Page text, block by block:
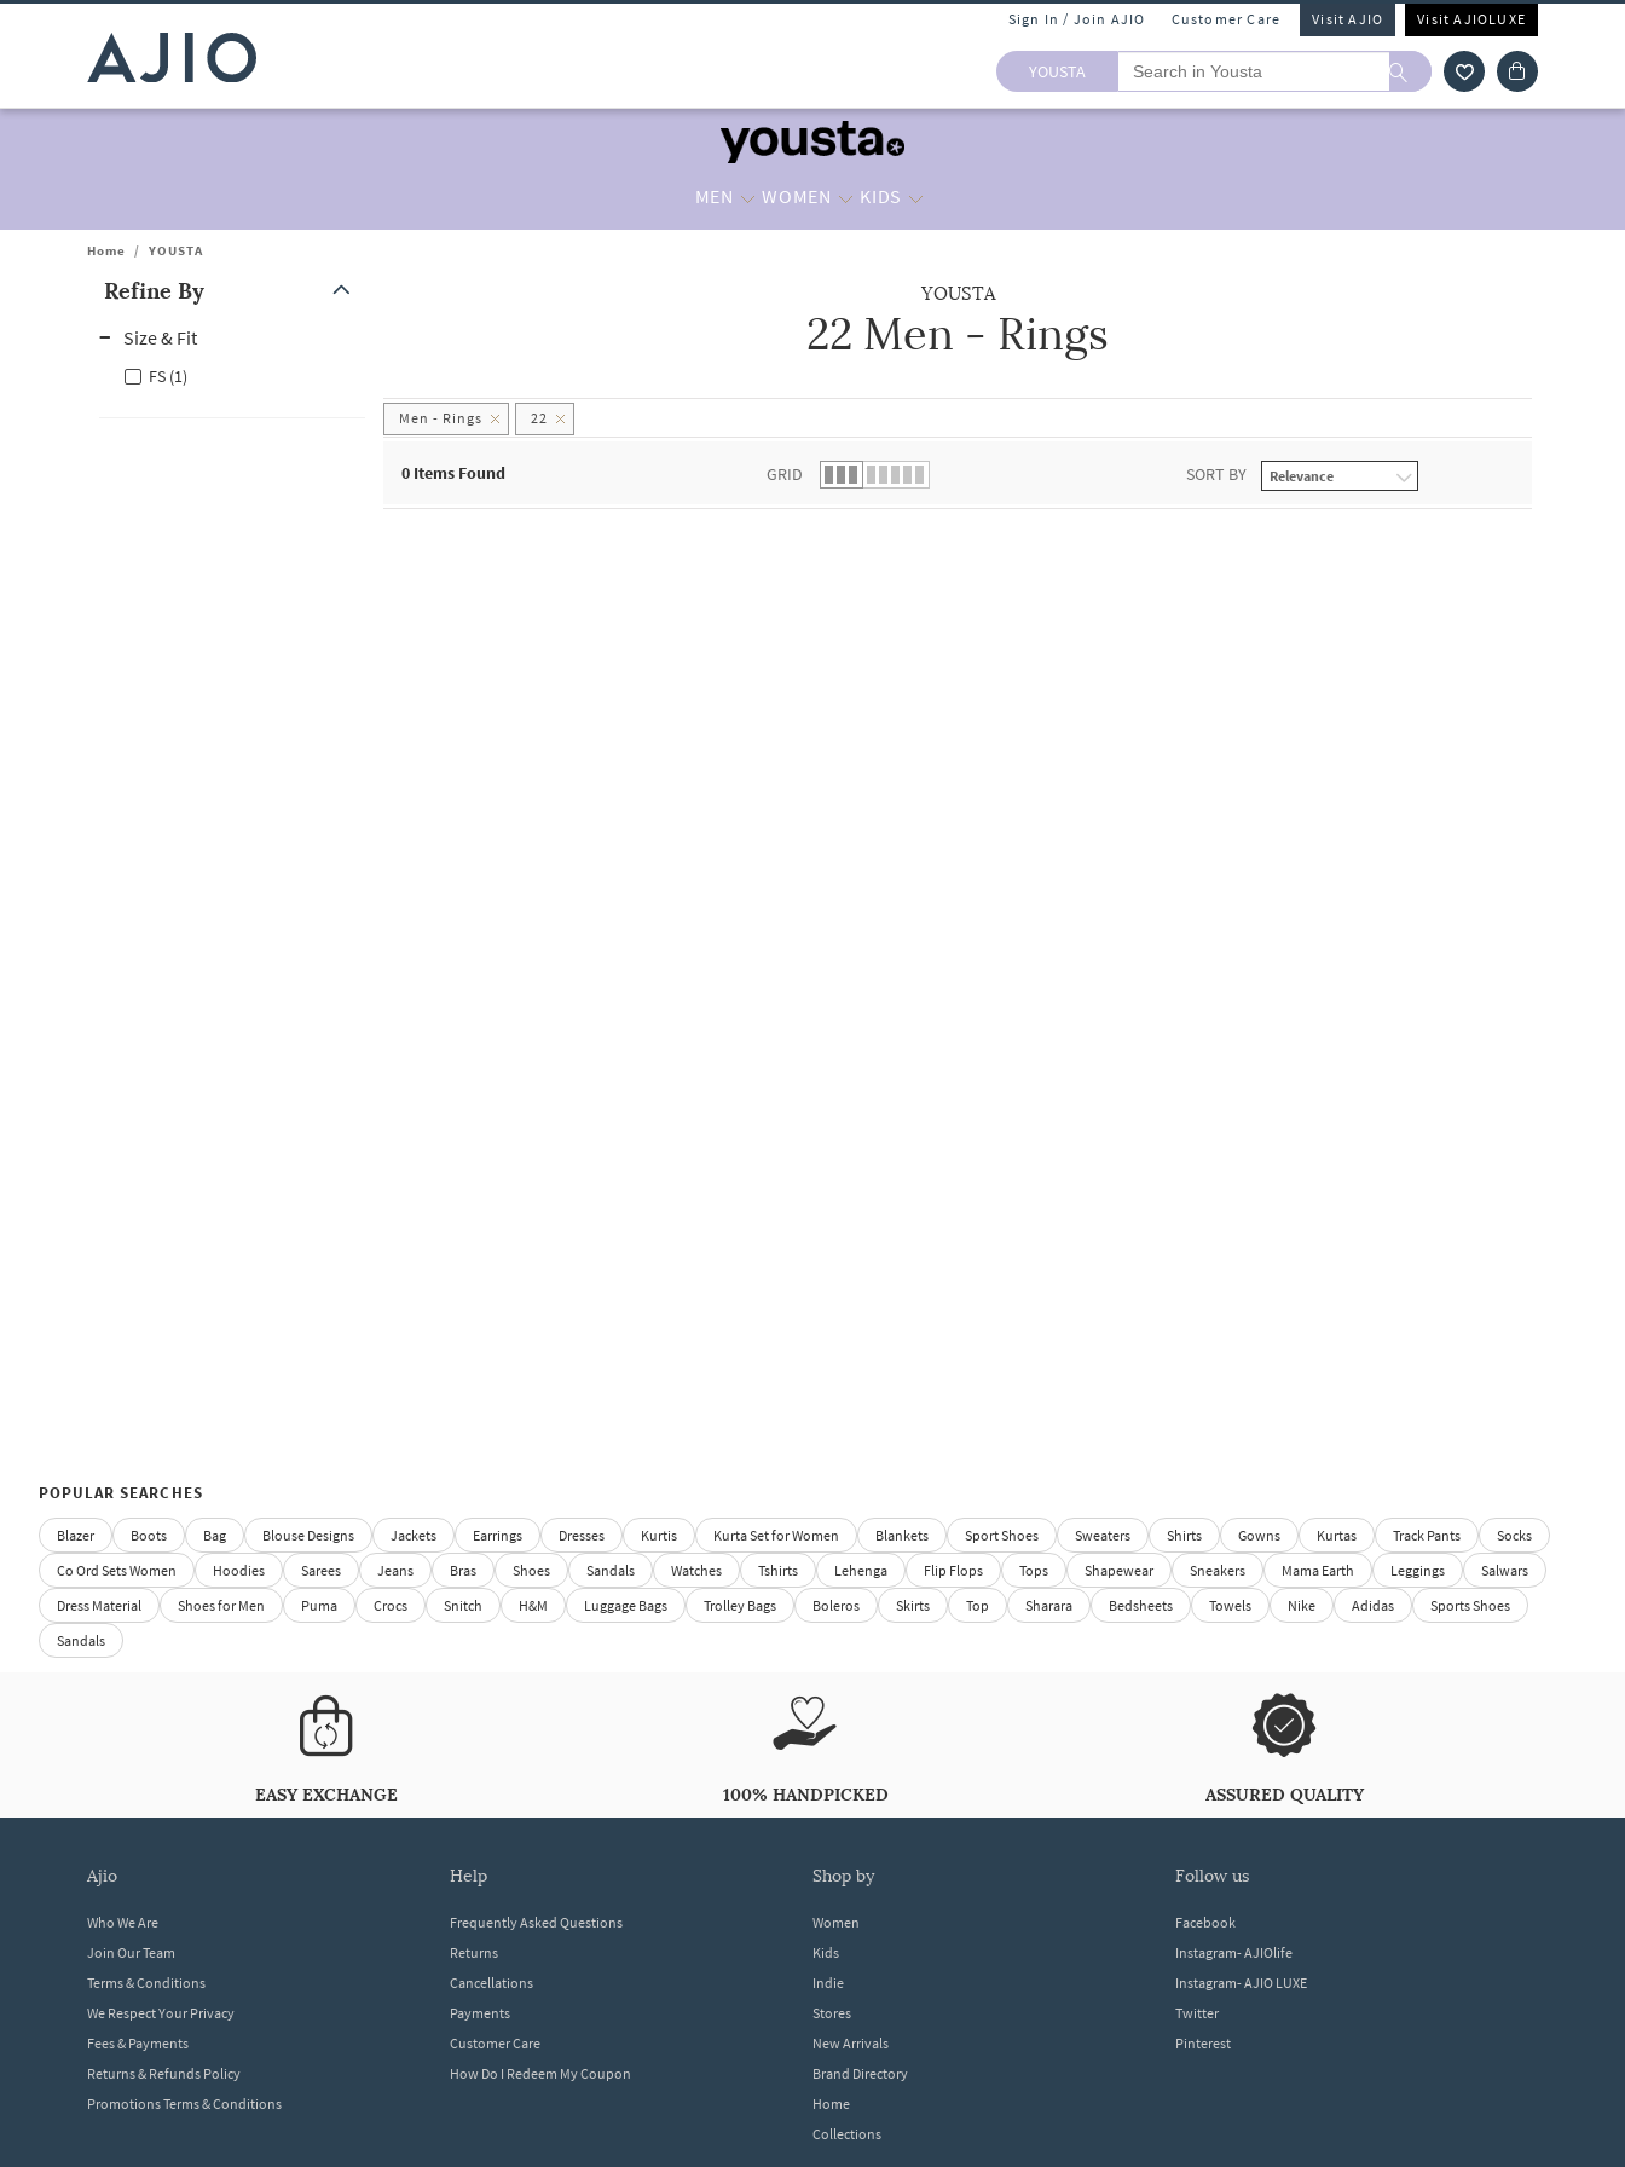
Sign In / Join AJIO Customer Care Visit AJIO Visit AJIOLUXE
YOUSTA
MEN WOMEN KIDS
Home / YOUSTA
Refine By
Size & Fit
FS (1)
YOUSTA
22 Men - Rings
Men - Rings 22
0 Items Found GRID SORT BY
POPULAR SEARCHES
Blazer Boots Bag Blouse Designs Jackets Earrings Dresses Kurtis Kurta Set for Women Blankets Sport Shoes Sweaters Shirts Gowns Kurtas Track Pants
Socks
Co Ord Sets Women
Hoodies Sarees Jeans Bras Shoes Sandals Watches Tshirts Lehenga Flip Flops Tops Shapewear Sneakers Mama Earth Leggings
Salwars
Dress Material
Shoes for Men Puma Crocs Snitch H&M Luggage Bags Trolley Bags Boleros Skirts Top Sharara Bedsheets Towels Nike Adidas
Sports Shoes
Sandals
EASY EXCHANGE 100% HANDPICKED ASSURED QUALITY
ajio
Who We Are
Join Our Team
Terms & Conditions
We Respect Your Privacy
Fees & Payments
Returns & Refunds Policy
Promotions Terms & Conditions
help
Frequently Asked Questions
Returns
Cancellations
Payments
Customer Care
How Do I Redeem My Coupon
shop by
Women
Kids
Indie
Stores
New Arrivals
Brand Directory
Home
Collections
follow us
Facebook
Instagram- AJIOlife
Instagram- AJIO LUXE
Twitter
Pinterest